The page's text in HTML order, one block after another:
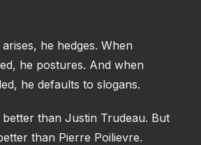
he hedges. When
he postures. And when
he defaults to slogans.
better than Justin Trudeau. But
than Pierre Poilievre.